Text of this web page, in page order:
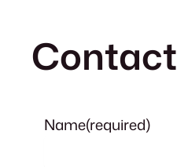
Contact
Name(required)